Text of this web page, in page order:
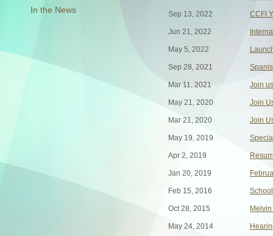
In the News
Sep 13, 2022 CCFI
Jun 21, 2022
May 5, 2022
Sep 28, 2021
Mar 11, 2021 Join
May 21, 2020 Join
Mar 21, 2020 Join
May 19, 2019
Apr 2, 2019
Jan 20, 2019
Feb 15, 2016
Oct 28, 2015
May 24, 2014